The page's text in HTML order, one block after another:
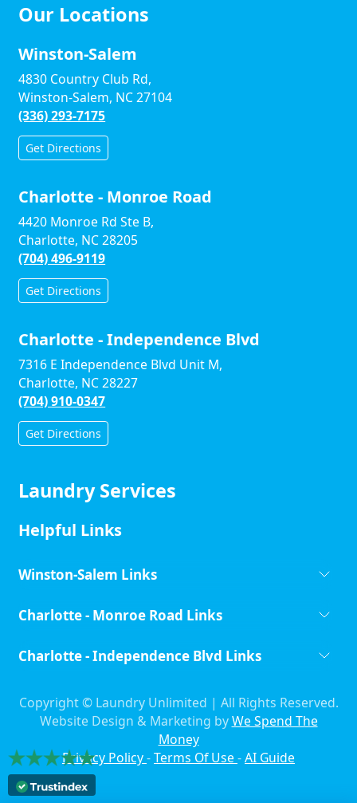
Our Locations
Winston-Salem
4830 Country Club Rd,
Winston-Salem, NC 27104
(336) 293-7175
Get Directions
Charlotte - Monroe Road
4420 Monroe Rd Ste B,
Charlotte, NC 28205
(704) 496-9119
Get Directions
Charlotte - Independence Blvd
7316 E Independence Blvd Unit M,
Charlotte, NC 28227
(704) 910-0347
Get Directions
Laundry Services
Helpful Links
Winston-Salem Links
Charlotte - Monroe Road Links
Charlotte - Independence Blvd Links
Copyright © Laundry Unlimited | All Rights Reserved.
Website Design & Marketing byWe Spend The
Money
Privacy Policy-Terms Of Use -AI Guide